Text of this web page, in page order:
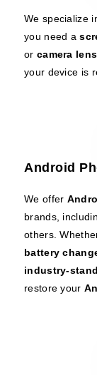
We specialize
you need a
or camera
your device is
Android
We offer
brands,
others.
battery
industry-
restore your